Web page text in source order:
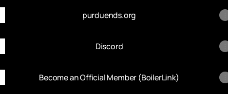
purduends.org
Discord
Become an Official Member (BoilerLink)